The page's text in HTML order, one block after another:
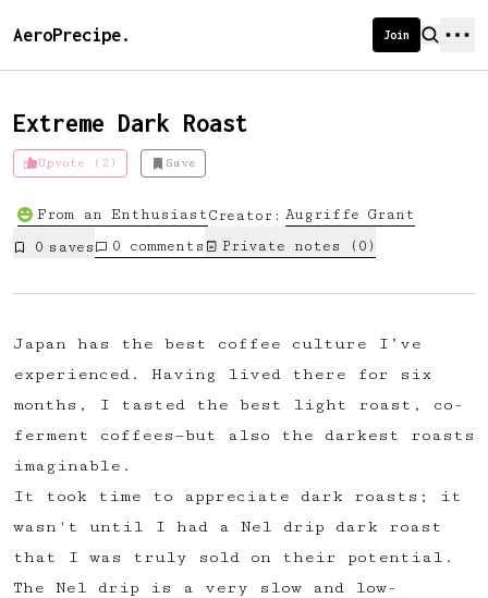
AeroPrecipe. Join
Extreme Dark Roast
Upvote (2) Save
From an EnthusiastCreator: Augriffe Grant
0 saves 0 comments Private notes ( 0 )
Japan has the best coffee culture I’ve
experienced. Having lived there for six
months, I tasted the best light roast, co-
ferment coffees—but also the darkest roasts
imaginable.
It took time to appreciate dark roasts; it
wasn't until I had a Nel drip dark roast
that I was truly sold on their potential.
The Nel drip is a very slow and low-
We're excited to launch membership
to:
📱 Get full access to our 'We Make
Coffee' app
🔖 Save a list of your favourite
😎 Create a personal profile page
☕ Create and edit your own recipes
✅ Upvote recipes
💬 Join recipe conversations
🗒️ Save private recipe notes